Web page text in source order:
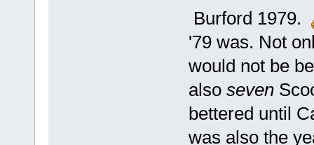
Burford 1979.
'79 was. Not
would not be
also seven
bettered until
was also the